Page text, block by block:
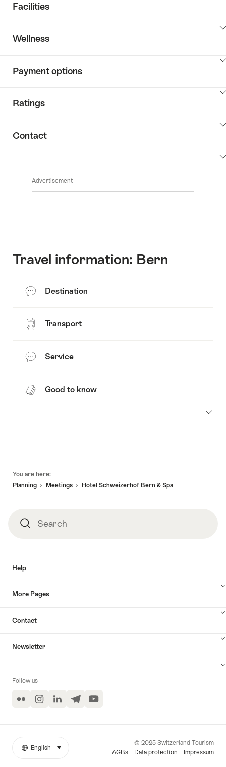
Facilities
Wellness
Payment options
Ratings
Contact
Advertisement
Travel information: Bern
Destination
Transport
Service
Good to know
You are here:
Planning
Meetings Hotel Schweizerhof Bern & Spa
SearchSearch
Help
More Pages
Contact
Newsletter
Follow us
Flickr InstagramLinkedInTelegramYouTube
More
© 2025 Switzerland Tourism
AGBs
Data protection Impressum
Language
English select (click to display)